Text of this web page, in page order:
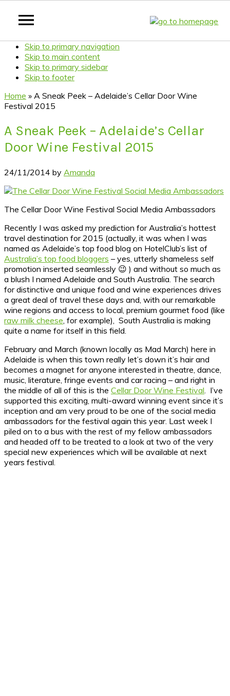
Skip to primary navigation
Skip to main content
Skip to primary sidebar
Skip to footer
Home » A Sneak Peek – Adelaide’s Cellar Door Wine
Festival 2015
A Sneak Peek – Adelaide’s Cellar
Door Wine Festival 2015
24/11/2014 by Amanda
The Cellar Door Wine Festival Social Media Ambassadors
Recently I was asked my prediction for Australia’s hottest
travel destination for 2015 (actually, it was when I was
named as Adelaide’s top food blog on HotelClub’s list of
Australia’s top food bloggers – yes, utterly shameless self
promotion inserted seamlessly 😉 ) and without so much as
a blush I named Adelaide and South Australia. The search
for distinctive and unique food and wine experiences drives
a great deal of travel these days and, with our remarkable
wine regions and access to local, premium gourmet food (like
raw milk cheese , for example), South Australia is making
quite a name for itself in this field.
February and March (known locally as Mad March) here in
Adelaide is when this town really let’s down it’s hair and
becomes a magnet for anyone interested in theatre, dance,
music, literature, fringe events and car racing – and right in
the middle of all of this is the Cellar Door Wine Festival . I’ve
supported this exciting, multi-award winning event since it’s
inception and am very proud to be one of the social media
ambassadors for the festival again this year. Last week I
piled on to a bus with the rest of my fellow ambassadors
and headed off to be treated to a look at two of the very
special new experiences which will be available at next
years festival.